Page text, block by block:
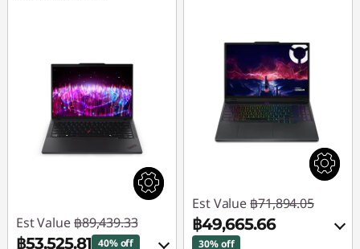
Est Value ฿89,439.33
฿53,525.81 40% off
Est Value ฿71,894.05
฿49,665.66
30% off